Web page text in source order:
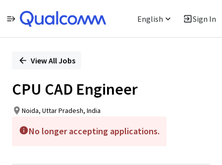
English Sign In
PositionView All Jobs
CPU CAD Engineer
Noida, Uttar Pradesh, India
No longer accepting applications.